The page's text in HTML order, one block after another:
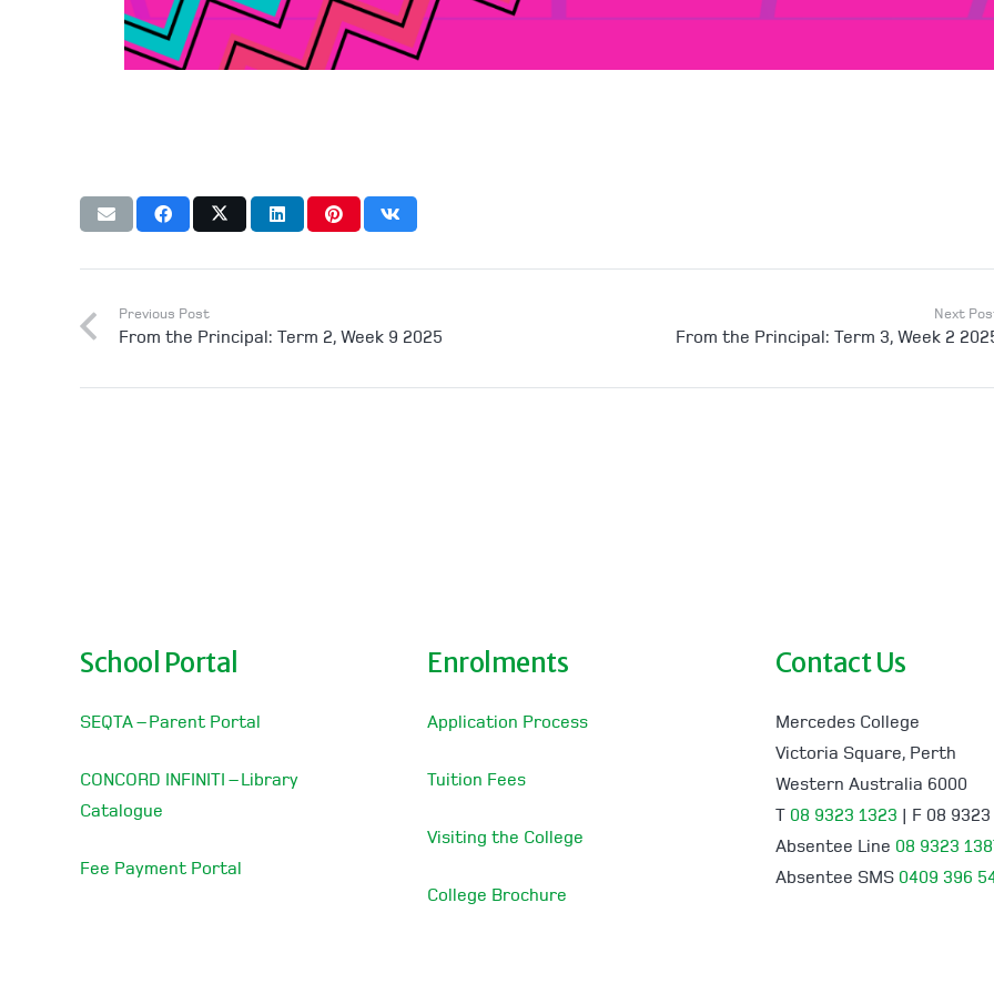
Previous Post
From the Principal: Term 2, Week 9 2025
Next
From the Principal: Term 3, Week 2
School Portal
SEQTA – Parent Portal
CONCORD INFINITI – Library
Catalogue
Fee Payment Portal
Enrolments
Application Process
Tuition Fees
Visiting the College
College Brochure
Contact Us
Mercedes College
Victoria Square, Perth
Western Australia 6000
T 08 9323 1323 | F 08
Absentee Line 08 9323
Absentee SMS 0409 396